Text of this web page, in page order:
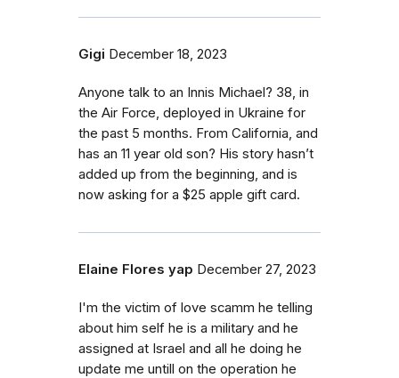
Gigi December 18, 2023
Anyone talk to an Innis Michael? 38, in
the Air Force, deployed in Ukraine for
the past 5 months. From California, and
has an 11 year old son? His story hasn’t
added up from the beginning, and is
now asking for a $25 apple gift card.
Elaine Flores yap December 27, 2023
I'm the victim of love scamm he telling
about him self he is a military and he
assigned at Israel and all he doing he
update me untill on the operation he